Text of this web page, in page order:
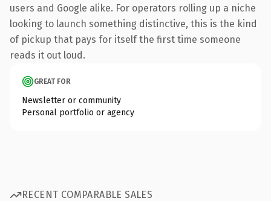
users and Google alike. For operators rolling up a niche
looking to launch something distinctive, this is the kind
of pickup that pays for itself the first time someone
reads it out loud.
GREAT FOR
Newsletter or community
Personal portfolio or agency
RECENT COMPARABLE SALES